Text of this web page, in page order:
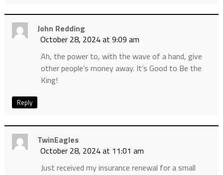
John Redding
October 28, 2024 at 9:09 am
Ah, the power to, with the wave of a hand, give
other people’s money away. It’s Good to Be the
King!
Reply
TwinEagles
October 28, 2024 at 11:01 am
Just received my insurance renewal for a small